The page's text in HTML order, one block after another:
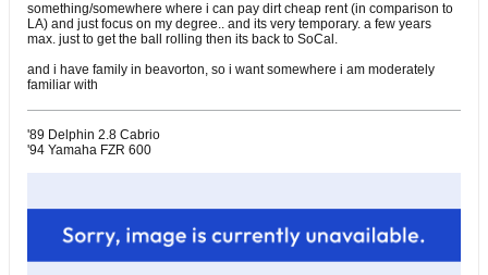
something/somewhere where i can pay dirt cheap rent (in comparison to
LA) and just focus on my degree.. and its very temporary. a few years
max. just to get the ball rolling then its back to SoCal.
and i have family in beavorton, so i want somewhere i am moderately
familiar with
'89 Delphin 2.8 Cabrio
'94 Yamaha FZR 600